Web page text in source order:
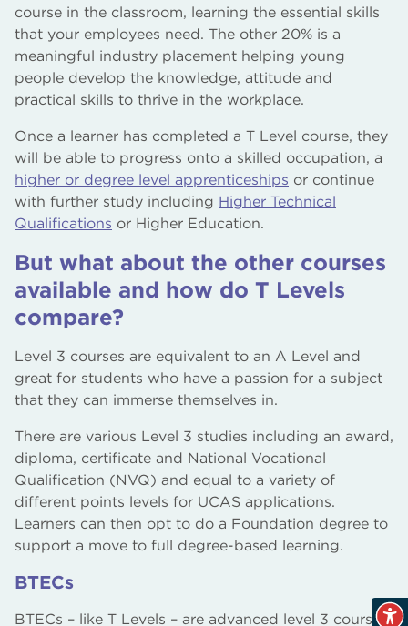
course in the classroom, learning the essential skills
that your employees need. The other 20% is a
meaningful industry placement helping young
people develop the knowledge, attitude and
practical skills to thrive in the workplace.
Once a learner has completed a T Level course, they
will be able to progress onto a skilled occupation, a
higher or degree level apprenticeships or continue
with further study including Higher Technical
Qualifications or Higher Education.
But what about the other courses
available and how do T Levels
compare?
Level 3 courses are equivalent to an A Level and
great for students who have a passion for a subject
that they can immerse themselves in.
There are various Level 3 studies including an award,
diploma, certificate and National Vocational
Qualification (NVQ) and equal to a variety of
different points levels for UCAS applications.
Learners can then opt to do a Foundation degree to
support a move to full degree-based learning.
BTECs
BTECs – like T Levels – are advanced level 3 courses